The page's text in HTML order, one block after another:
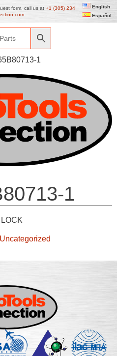
form, call us at +1 (305) 234
English
Español
1
1
LOCK
Uncategorized